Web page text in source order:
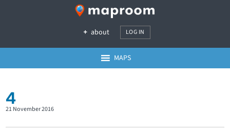
about LOG IN
MAPS
4
21 November 2016